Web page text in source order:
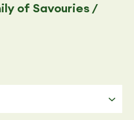
of Savouries /